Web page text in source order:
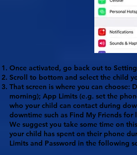
Once activated, go back out to
Scroll to bottom and select the child
That screen is where you can choose:
morning); App Limits (e.g. set the
who your child can contact during
downtime such as Find My Friends for
We suggest you take some time on
your child has spent on their phone
Limits and Password in the following